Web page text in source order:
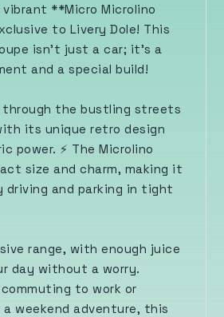
**Micro Microlino
to Livery Dole! This
isn’t just a car; it’s a
and a special build!
through the bustling streets
its unique retro design
power. ⚡️ The Microlino
size and charm, making it
and parking in tight
range, with enough juice
day without a worry.
to work or
weekend adventure, this